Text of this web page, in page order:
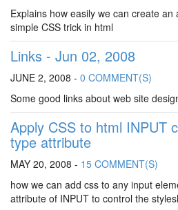
Explains how easily we can create
simple CSS trick in html
Links - Jun 02, 2008
JUNE 2, 2008 - 0 COMMENT(S)
Some good links about web site
Apply CSS to html INPUT
type attribute
MAY 20, 2008 - 15 COMMENT(S)
how we can add css to any input
attribute of INPUT to control the